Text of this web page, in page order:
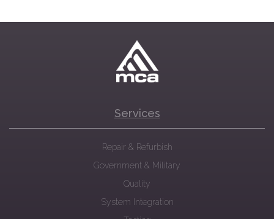
Services
Repair & Refurbish
Government & Military
Quality
System Integration